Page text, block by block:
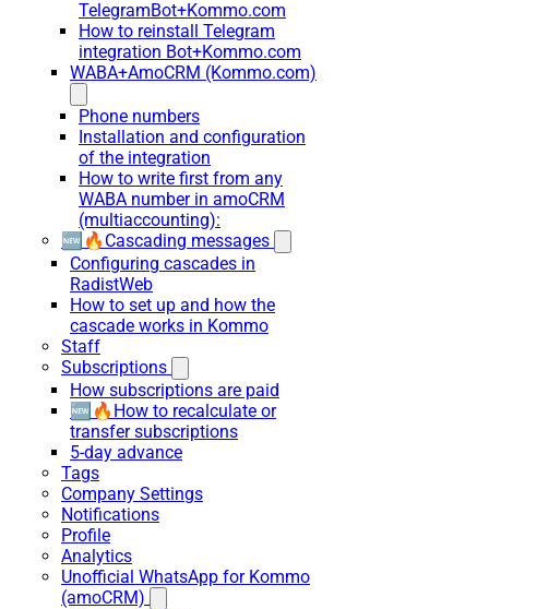
TelegramBot+Kommo.com
How to reinstall Telegram
integration Bot+Kommo.com
WABA+AmoCRM (Kommo.com)
Phone numbers
Installation and configuration
of the integration
How to write first from any
WABA number in amoCRM
(multiaccounting):
🆕🔥Cascading messages
Configuring cascades in
RadistWeb
How to set up and how the
cascade works in Kommo
Staff
Subscriptions
How subscriptions are paid
🆕🔥How to recalculate or
transfer subscriptions
5-day advance
Tags
Company Settings
Notifications
Profile
Analytics
Unofficial WhatsApp for Kommo
(amoCRM)